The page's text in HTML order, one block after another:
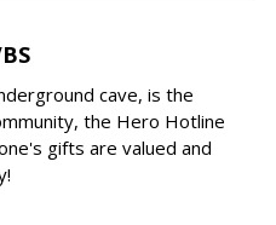
cave, is the
the Hero Hotline
gifts are valued and